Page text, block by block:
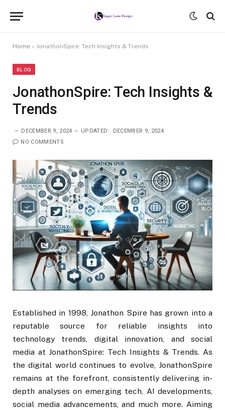
Home » JonathonSpire: Tech Insights & Trends
BLOG
JonathonSpire: Tech Insights &
Trends
DECEMBER 9, 2024 UPDATED:
DECEMBER 9, 2024
NO COMMENTS
Established in 1998, Jonathon Spire has grown into a
reputable source for reliable insights into
technology trends, digital innovation, and social
media at JonathonSpire: Tech Insights & Trends. As
the digital world continues to evolve, JonathonSpire
remains at the forefront, consistently delivering in-
depth analyses on emerging tech, AI developments,
social media advancements, and much more. Aiming